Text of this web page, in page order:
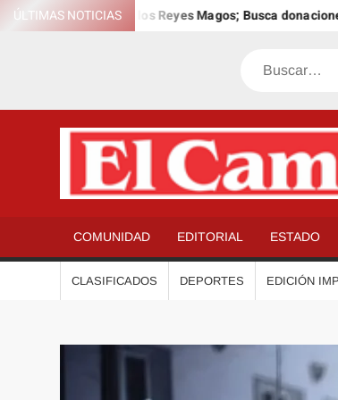
Saltar
ÚLTIMAS NOTICIAS
Día Anual de los Reyes Magos; Busca donaciones
Buscar
COMUNIDAD EDITORIAL ESTADO
CLASIFICADOS DEPORTES EDICIÓN